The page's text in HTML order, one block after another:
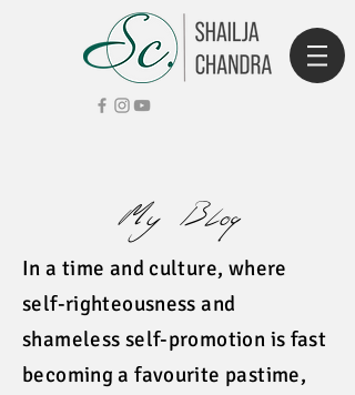
My Blog
In a time and culture, where
self-righteousness and
shameless self-promotion is fast
becoming a favourite pastime,